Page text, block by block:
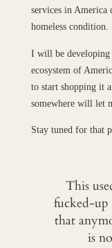
services in America
homeless condition.
I will be developing
ecosystem of
to start shopping it
somewhere will let
Stay tuned for that
This
fucked-up
that
is